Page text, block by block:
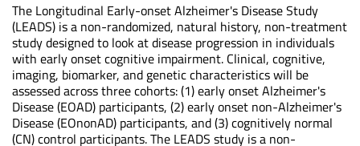
The Longitudinal Early-onset Alzheimer's Disease Study
(LEADS) is a non-randomized, natural history, non-treatment
study designed to look at disease progression in individuals
with early onset cognitive impairment. Clinical, cognitive,
imaging, biomarker, and genetic characteristics will be
assessed across three cohorts: (1) early onset Alzheimer's
Disease (EOAD) participants, (2) early onset non-Alzheimer's
Disease (EOnonAD) participants, and (3) cognitively normal
(CN) control participants. The LEADS study is a non-